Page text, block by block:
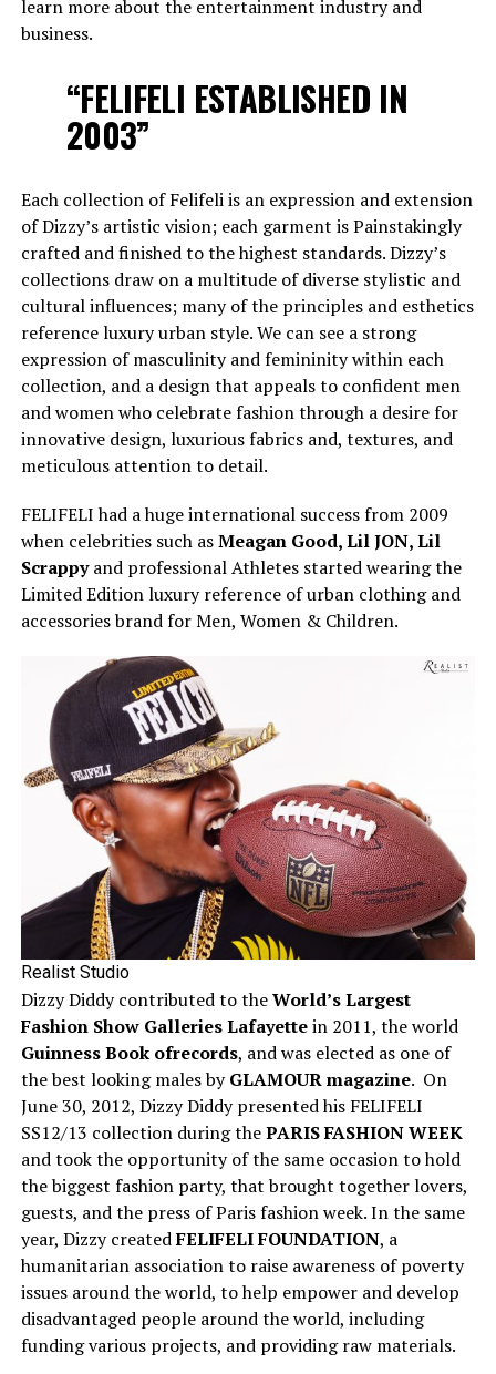
learn more about the entertainment industry and
business.
“FELIFELI ESTABLISHED IN
2003”
Each collection of Felifeli is an expression and extension
of Dizzy’s artistic vision; each garment is Painstakingly
crafted and finished to the highest standards. Dizzy’s
collections draw on a multitude of diverse stylistic and
cultural influences; many of the principles and esthetics
reference luxury urban style. We can see a strong
expression of masculinity and femininity within each
collection, and a design that appeals to confident men
and women who celebrate fashion through a desire for
innovative design, luxurious fabrics and, textures, and
meticulous attention to detail.
FELIFELI had a huge international success from 2009
when celebrities such asMeagan Good, Lil JON, Lil
Scrappyand professional Athletes started wearing the
Limited Edition luxury reference of urban clothing and
accessories brand for Men, Women & Children.
Realist Studio
Dizzy Diddy contributed to theWorld’s Largest
Fashion Show Galleries Lafayettein 2011, the world
Guinness Book ofrecords, and was elected as one of
the best looking males byGLAMOUR magazine. On
June 30, 2012, Dizzy Diddy presented his FELIFELI
SS12/13 collection during thePARIS FASHION WEEK
and took the opportunity of the same occasion to hold
the biggest fashion party, that brought together lovers,
guests, and the press of Paris fashion week. In the same
year, Dizzy createdFELIFELI FOUNDATION, a
humanitarian association to raise awareness of poverty
issues around the world, to help empower and develop
disadvantaged people around the world, including
funding various projects, and providing raw materials.